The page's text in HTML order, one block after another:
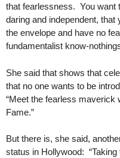
that fearlessness. You want
daring and independent,
the envelope and have no
fundamentalist know-
She said that shows that
that no one wants to be
“Meet the fearless maverick
Fame.”
But there is, she said,
status in Hollywood: